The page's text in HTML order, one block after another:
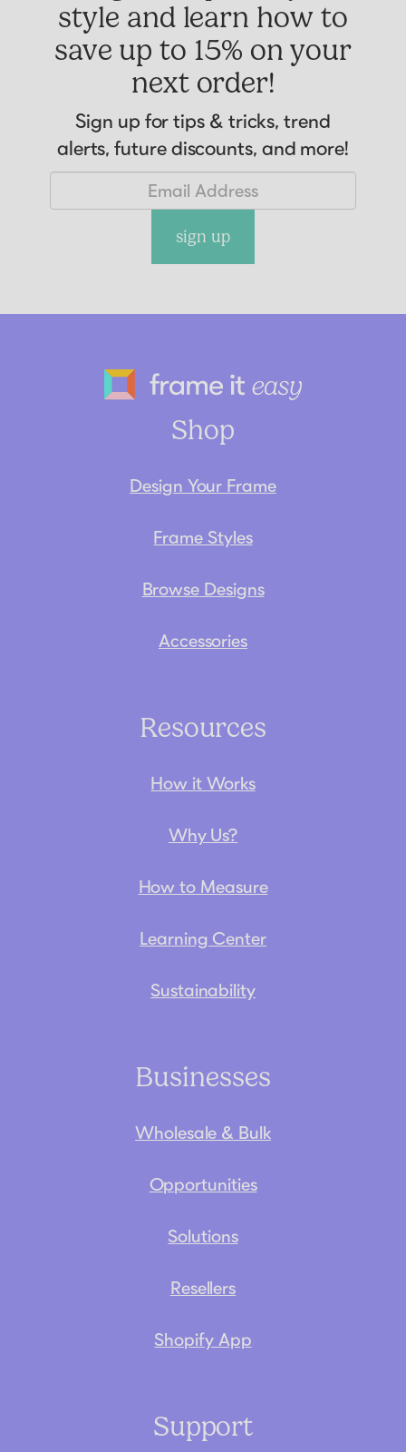
style and learn how to
save up to 15% on your
next order!
Sign up for tips & tricks, trend
alerts, future discounts, and more!
sign up
Shop
Design Your Frame
Frame Styles
Browse Designs
Accessories
Resources
How it Works
Why Us?
How to Measure
Learning Center
Sustainability
Businesses
Wholesale & Bulk
Opportunities
Solutions
Resellers
Shopify App
Support